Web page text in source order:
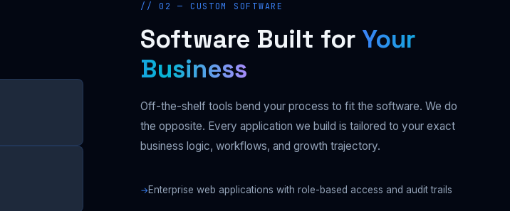
// 02 — CUSTOM SOFTWARE
Software Built for Your
Business
Off-the-shelf tools bend your process to fit the software. We do
the opposite. Every application we build is tailored to your exact
business logic, workflows, and growth trajectory.
Enterprise web applications with role-based access and audit trails